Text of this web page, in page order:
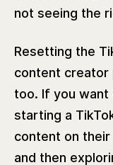
not seeing the
Resetting the
content creator
too. If you
starting a
content on
and then